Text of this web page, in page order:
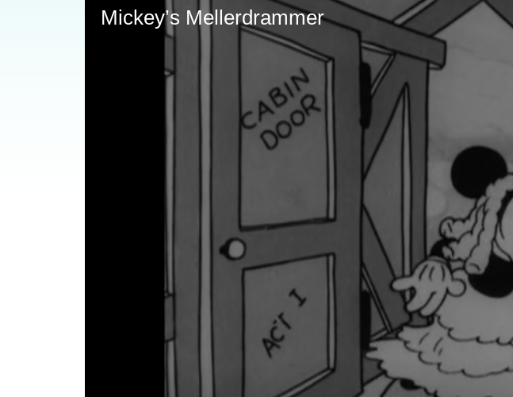
Mickey’s Mellerdrammer
90%